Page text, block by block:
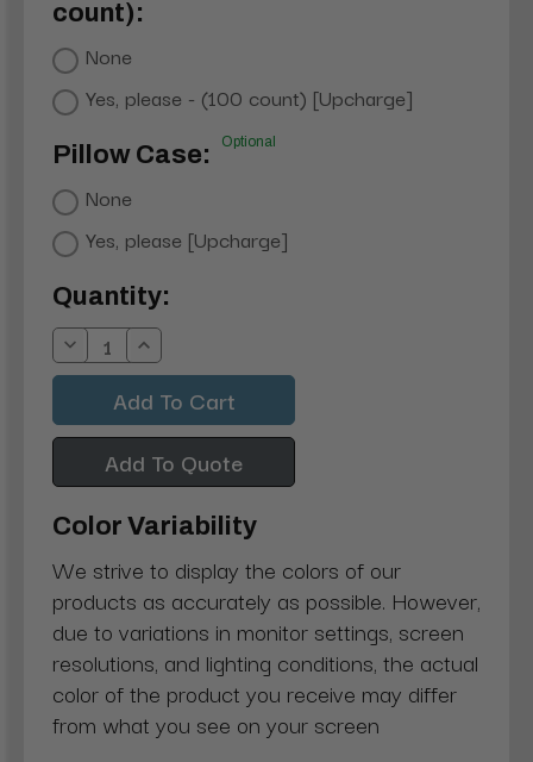
count):
None
Yes, please - (100 count) [Upcharge]
Pillow Case: Optional
None
Yes, please [Upcharge]
Current
Stock:
Quantity:
Decrease
Quantity:
Increase
Quantity:
Add To Quote
Color Variability
We strive to display the colors of our
products as accurately as possible. However,
due to variations in monitor settings, screen
resolutions, and lighting conditions, the actual
color of the product you receive may differ
from what you see on your screen